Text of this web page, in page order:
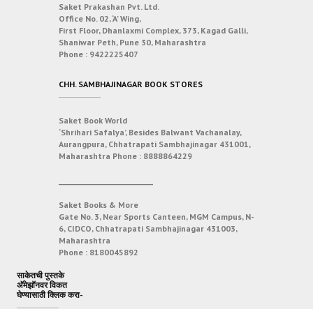
Saket Prakashan Pvt. Ltd.
Office No. 02, ‘A’ Wing,
First Floor, Dhanlaxmi Complex, 373, Kagad Galli,
Shaniwar Peth, Pune 30, Maharashtra
Phone : 9422225407
CHH. SAMBHAJINAGAR BOOK STORES
Saket Book World
‘Shrihari Safalya’, Besides Balwant Vachanalay,
Aurangpura, Chhatrapati Sambhajinagar 431001,
Maharashtra Phone : 8888864229
Saket Books & More
Gate No. 3, Near Sports Canteen, MGM Campus, N-
6, CIDCO, Chhatrapati Sambhajinagar 431003,
Maharashtra
Phone : 8180045892
साकेतची पुस्तके
अ‍ॅमेझॉनवर विकत
घेण्यासाठी क्लिक करा-